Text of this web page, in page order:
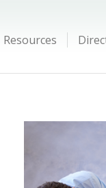
Resources